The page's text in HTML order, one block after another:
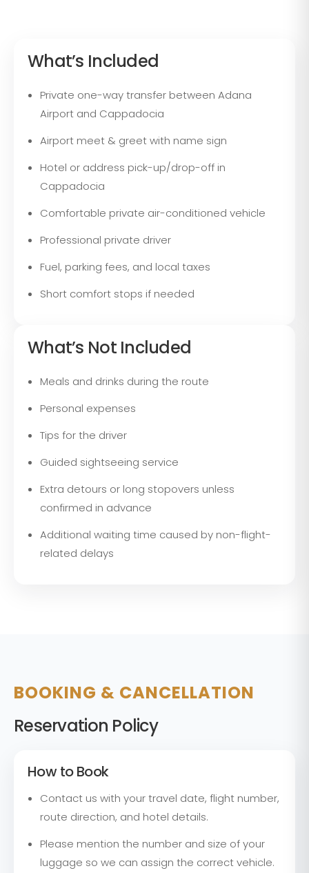
What’s Included
Private one-way transfer between Adana
Airport and Cappadocia
Airport meet & greet with name sign
Hotel or address pick-up/drop-off in
Cappadocia
Comfortable private air-conditioned vehicle
Professional private driver
Fuel, parking fees, and local taxes
Short comfort stops if needed
What’s Not Included
Meals and drinks during the route
Personal expenses
Tips for the driver
Guided sightseeing service
Extra detours or long stopovers unless
confirmed in advance
Additional waiting time caused by non-flight-
related delays
BOOKING & CANCELLATION
Reservation Policy
How to Book
Contact us with your travel date, flight number,
route direction, and hotel details.
Please mention the number and size of your
luggage so we can assign the correct vehicle.